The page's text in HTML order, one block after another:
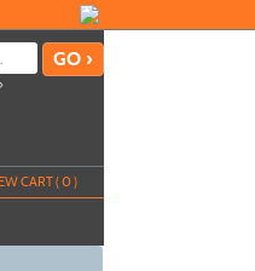
CART (0)